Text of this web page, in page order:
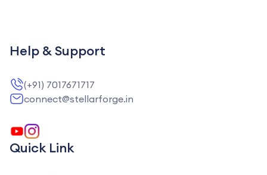
Help & Support
(+91) 7017671717
connect@stellarforge.in
Quick Link